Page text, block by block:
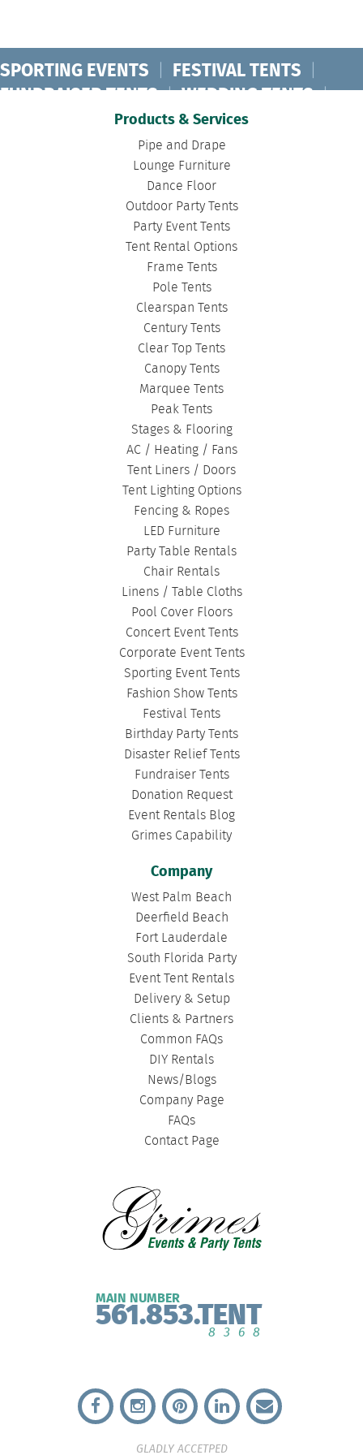
SPORTING EVENTS | FESTIVAL TENTS |
FUNDRAISER TENTS | WEDDING TENTS |
CONCERT TENTS | BANQUET TENTS
| DISASTER TENTS
CLEARSPAN TENTS | POLE TENTS
TOURNAMENT TENTS
FASHION SHOW TENTS | CANOPY TENTS
CORPORATE TENTS |
Products & Services
Pipe and Drape
Lounge Furniture
Dance Floor
Outdoor Party Tents
Party Event Tents
Tent Rental Options
Frame Tents
Pole Tents
Clearspan Tents
Century Tents
Clear Top Tents
Canopy Tents
Marquee Tents
Peak Tents
Stages & Flooring
AC / Heating / Fans
Tent Liners / Doors
Tent Lighting Options
Fencing & Ropes
LED Furniture
Party Table Rentals
Chair Rentals
Linens / Table Cloths
Pool Cover Floors
Concert Event Tents
Corporate Event Tents
Sporting Event Tents
Fashion Show Tents
Festival Tents
Birthday Party Tents
Disaster Relief Tents
Fundraiser Tents
Donation Request
Event Rentals Blog
Grimes Capability
Company
West Palm Beach
Deerfield Beach
Fort Lauderdale
South Florida Party
Event Tent Rentals
Delivery & Setup
Clients & Partners
Common FAQs
DIY Rentals
News/Blogs
Company Page
FAQs
Contact Page
MAIN NUMBER
561.853.TENT
8368
GLADLY ACCETPED